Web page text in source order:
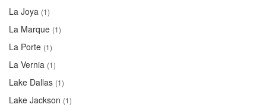
La Joya (1)
La Marque (1)
La Porte (1)
La Vernia (1)
Lake Dallas (1)
Lake Jackson (1)